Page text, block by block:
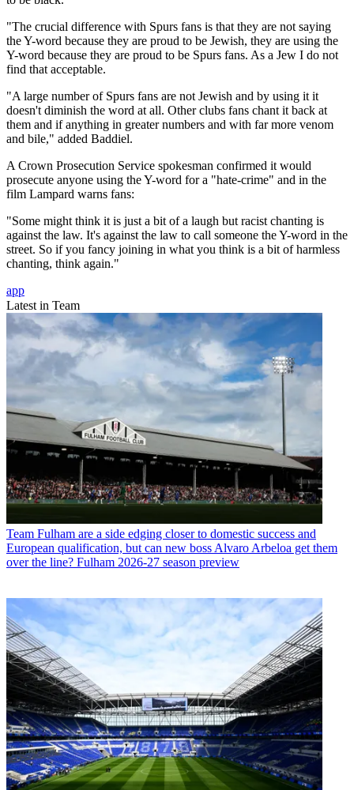
"The crucial difference with Spurs fans is that they are not saying
the Y-word because they are proud to be Jewish, they are using the
Y-word because they are proud to be Spurs fans. As a Jew I do not
find that acceptable.
"A large number of Spurs fans are not Jewish and by using it it
doesn't diminish the word at all. Other clubs fans chant it back at
them and if anything in greater numbers and with far more venom
and bile," added Baddiel.
A Crown Prosecution Service spokesman confirmed it would
prosecute anyone using the Y-word for a "hate-crime" and in the
film Lampard warns fans:
"Some might think it is just a bit of a laugh but racist chanting is
against the law. It's against the law to call someone the Y-word in the
street. So if you fancy joining in what you think is a bit of harmless
chanting, think again."
app
Latest in Team
Team Fulham are a side edging closer to domestic success and
European qualification, but can new boss Alvaro Arbeloa get them
over the line? Fulham 2026-27 season preview